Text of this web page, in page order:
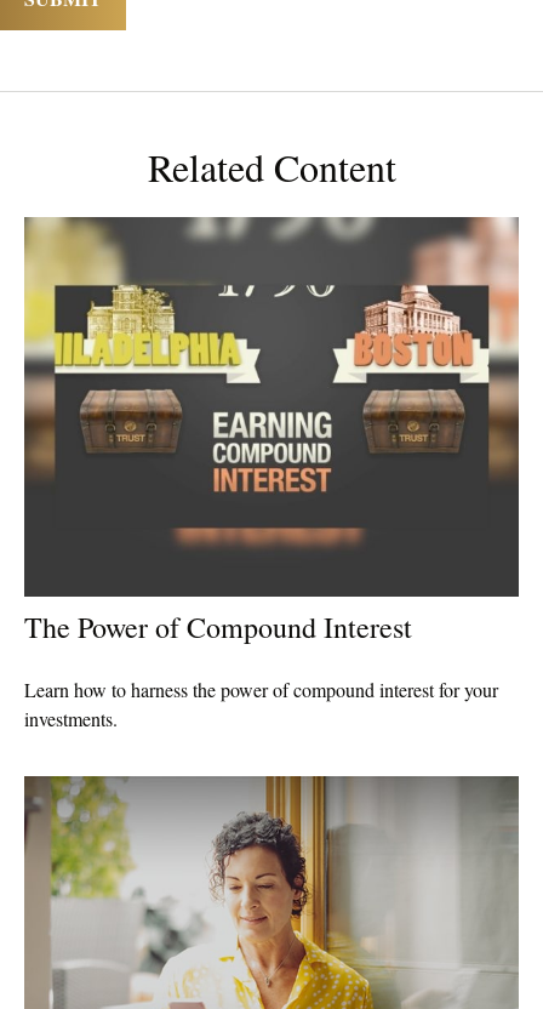
Related Content
The Power of Compound Interest
Learn how to harness the power of compound interest for your
investments.